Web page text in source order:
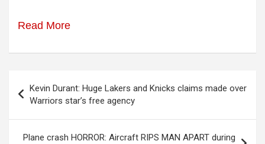
Read More
navigation
Kevin Durant: Huge Lakers and Knicks claims made over
Warriors star’s free agency
Plane crash HORROR: Aircraft RIPS MAN APART during